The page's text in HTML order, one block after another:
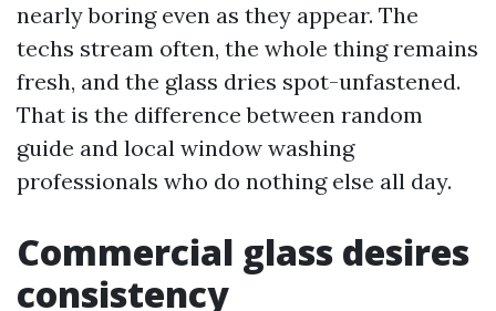
nearly boring even as they appear. The
techs stream often, the whole thing remains
fresh, and the glass dries spot-unfastened.
That is the difference between random
guide and local window washing
professionals who do nothing else all day.
Commercial glass desires
consistency